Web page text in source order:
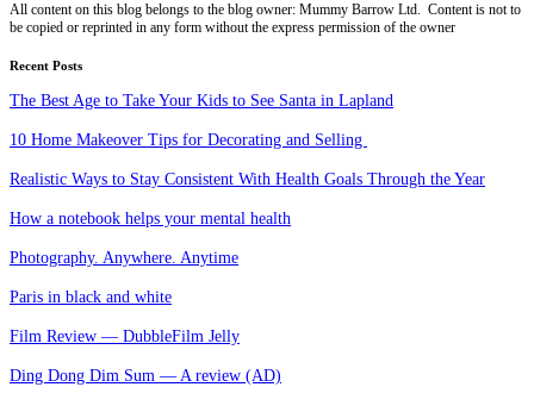
All content on this blog belongs to the blog owner: Mummy Barrow Ltd. Content is not to
be copied or reprinted in any form without the express permission of the owner
Recent Posts
The Best Age to Take Your Kids to See Santa in Lapland
10 Home Makeover Tips for Decorating and Selling
Realistic Ways to Stay Consistent With Health Goals Through the Year
How a notebook helps your mental health
Photography. Anywhere. Anytime
Paris in black and white
Film Review — DubbleFilm Jelly
Ding Dong Dim Sum — A review (AD)